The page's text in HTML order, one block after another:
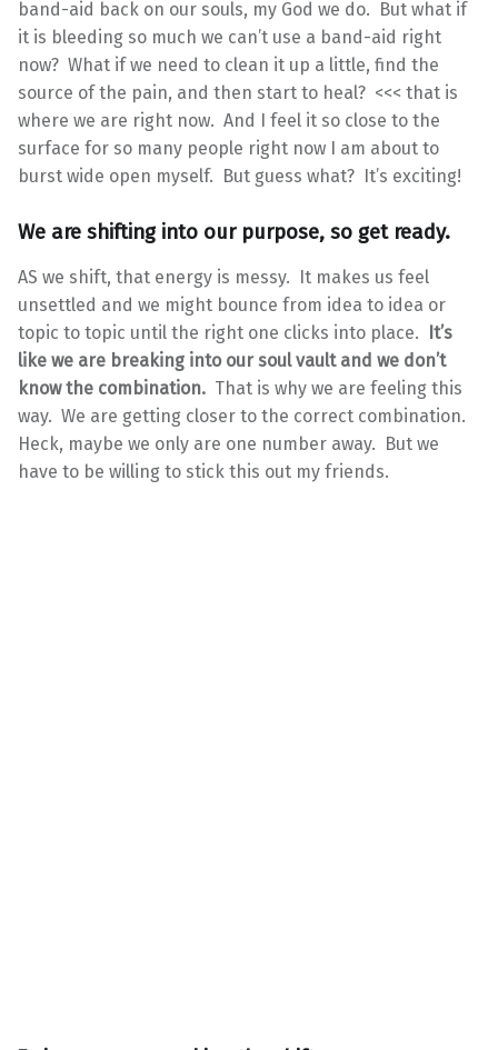
band-aid back on our souls, my God we do. But what if
it is bleeding so much we can’t use a band-aid right
now? What if we need to clean it up a little, find the
source of the pain, and then start to heal? <<< that is
where we are right now. And I feel it so close to the
surface for so many people right now I am about to
burst wide open myself. But guess what? It’s exciting!
We are shifting into our purpose, so get ready.
AS we shift, that energy is messy. It makes us feel
unsettled and we might bounce from idea to idea or
topic to topic until the right one clicks into place.
It’s
like we are breaking into our soul vault and we don’t
know the combination. That is why we are feeling this
way. We are getting closer to the correct combination.
Heck, maybe we only are one number away. But we
have to be willing to stick this out my friends.